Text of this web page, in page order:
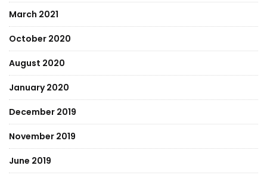
March 2021
October 2020
August 2020
January 2020
December 2019
November 2019
June 2019